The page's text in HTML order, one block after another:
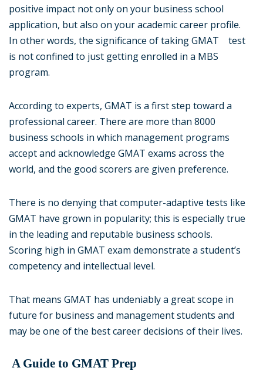
positive impact not only on your business school
application, but also on your academic career profile.
In other words, the significance of taking GMAT test
is not confined to just getting enrolled in a MBS
program.
According to experts, GMAT is a first step toward a
professional career. There are more than 8000
business schools in which management programs
accept and acknowledge GMAT exams across the
world, and the good scorers are given preference.
There is no denying that computer-adaptive tests like
GMAT have grown in popularity; this is especially true
in the leading and reputable business schools.
Scoring high in GMAT exam demonstrate a student’s
competency and intellectual level.
That means GMAT has undeniably a great scope in
future for business and management students and
may be one of the best career decisions of their lives.
A Guide to GMAT Prep